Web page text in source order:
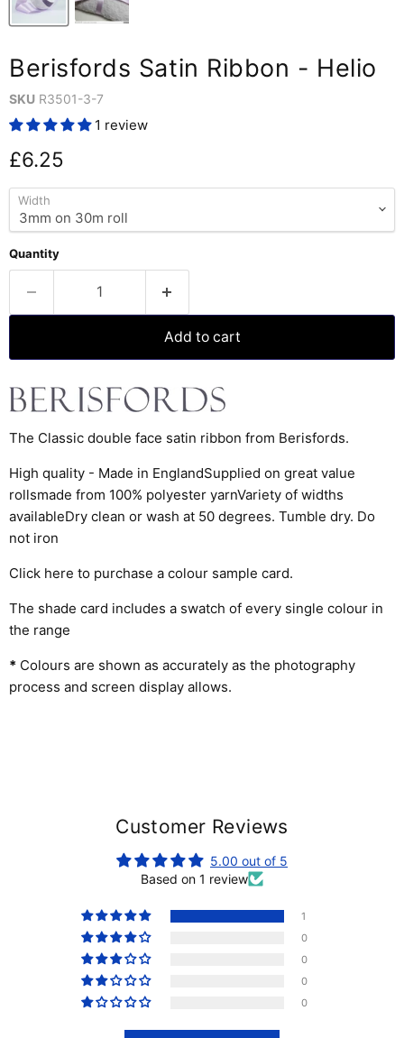
Berisfords Satin Ribbon - Helio
SKU R3501-3-7
1 review
Current price
£6.25
Width
Quantity
Add to cart
The Classic double face satin ribbon from Berisfords.
High quality - Made in EnglandSupplied on great value
rollsmade from 100% polyester yarnVariety of widths
availableDry clean or wash at 50 degrees. Tumble dry. Do
not iron
Click here to purchase a colour sample card.
The shade card includes a swatch of every single colour in
the range
* Colours are shown as accurately as the photography
process and screen display allows.
Customer Reviews
5.00 out of 5
Based on 1 review
1
0
0
0
0